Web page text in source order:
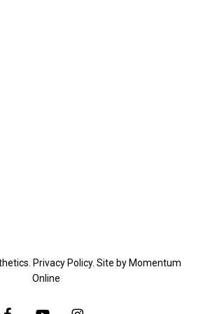
Privacy Policy. Site by Momentum
Online